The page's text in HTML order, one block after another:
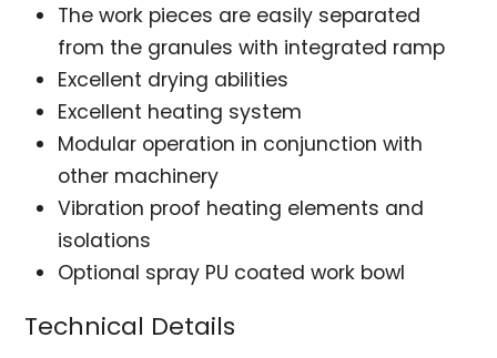
The work pieces are easily separated
from the granules with integrated ramp
Excellent drying abilities
Excellent heating system
Modular operation in conjunction with
other machinery
Vibration proof heating elements and
isolations
Optional spray PU coated work bowl
Technical Details